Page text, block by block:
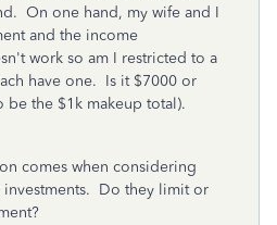
On one hand, my wife and I
and the income
work so am I restricted to a
have one. Is it $7000 or
be the $1k makeup total).
comes when considering
investments. Do they limit or